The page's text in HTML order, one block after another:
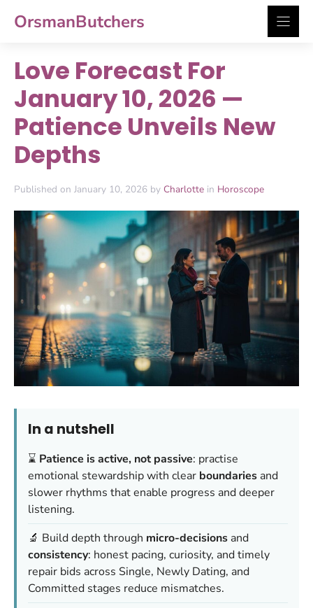
OrsmanButchers
Love Forecast For
January 10, 2026 —
Patience Unveils New
Depths
Published on January 10, 2026 by Charlotte in Horoscope
In a nutshell
⌛ Patience is active, not passive: practise
emotional stewardship with clear boundaries and
slower rhythms that enable progress and deeper
listening.
🔬 Build depth through micro-decisions and
consistency: honest pacing, curiosity, and timely
repair bids across Single, Newly Dating, and
Committed stages reduce mismatches.